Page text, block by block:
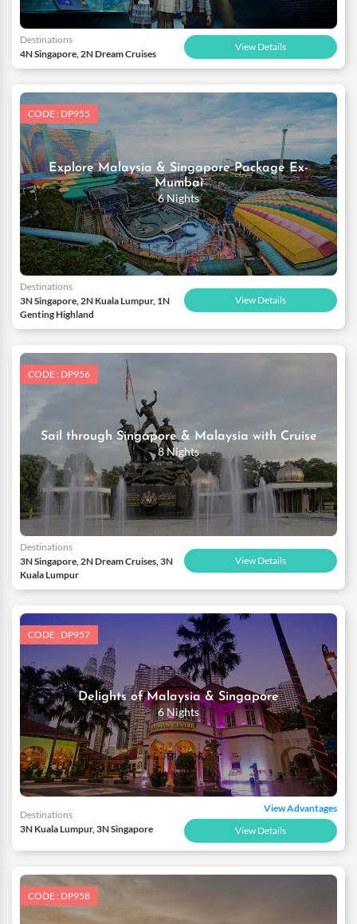
Destinations
4N Singapore, 2N Dream Cruises
View Details
CODE : DP955
Explore Malaysia & Singapore Package Ex-
Mumbai
6 Nights
Destinations
3N Singapore, 2N Kuala Lumpur, 1N
Genting Highland
View Details
CODE : DP956
Sail through Singapore & Malaysia with Cruise
8 Nights
Destinations
3N Singapore, 2N Dream Cruises, 3N
Kuala Lumpur
View Details
CODE : DP957
Delights of Malaysia & Singapore
6 Nights
Destinations
3N Kuala Lumpur, 3N Singapore
View Advantages
View Details
CODE : DP958